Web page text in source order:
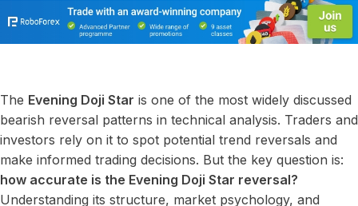
The Evening Doji Star is one of the most widely discussed
bearish reversal patterns in technical analysis. Traders and
investors rely on it to spot potential trend reversals and
make informed trading decisions. But the key question is:
how accurate is the Evening Doji Star reversal?
Understanding its structure, market psychology, and